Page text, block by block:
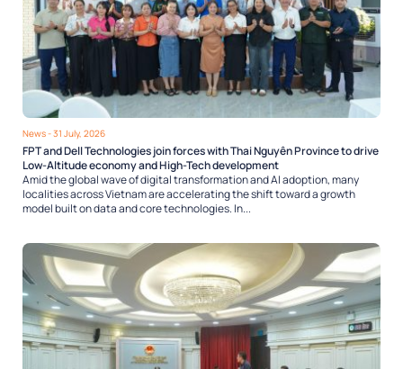
News- 31 July, 2026
FPT and Dell Technologies join forces with Thai Nguyên Province to drive
Low-Altitude economy and High-Tech development
Amid the global wave of digital transformation and AI adoption, many
localities across Vietnam are accelerating the shift toward a growth
model built on data and core technologies. In...